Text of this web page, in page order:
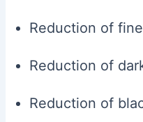
Reduction of
Reduction of
Reduction of